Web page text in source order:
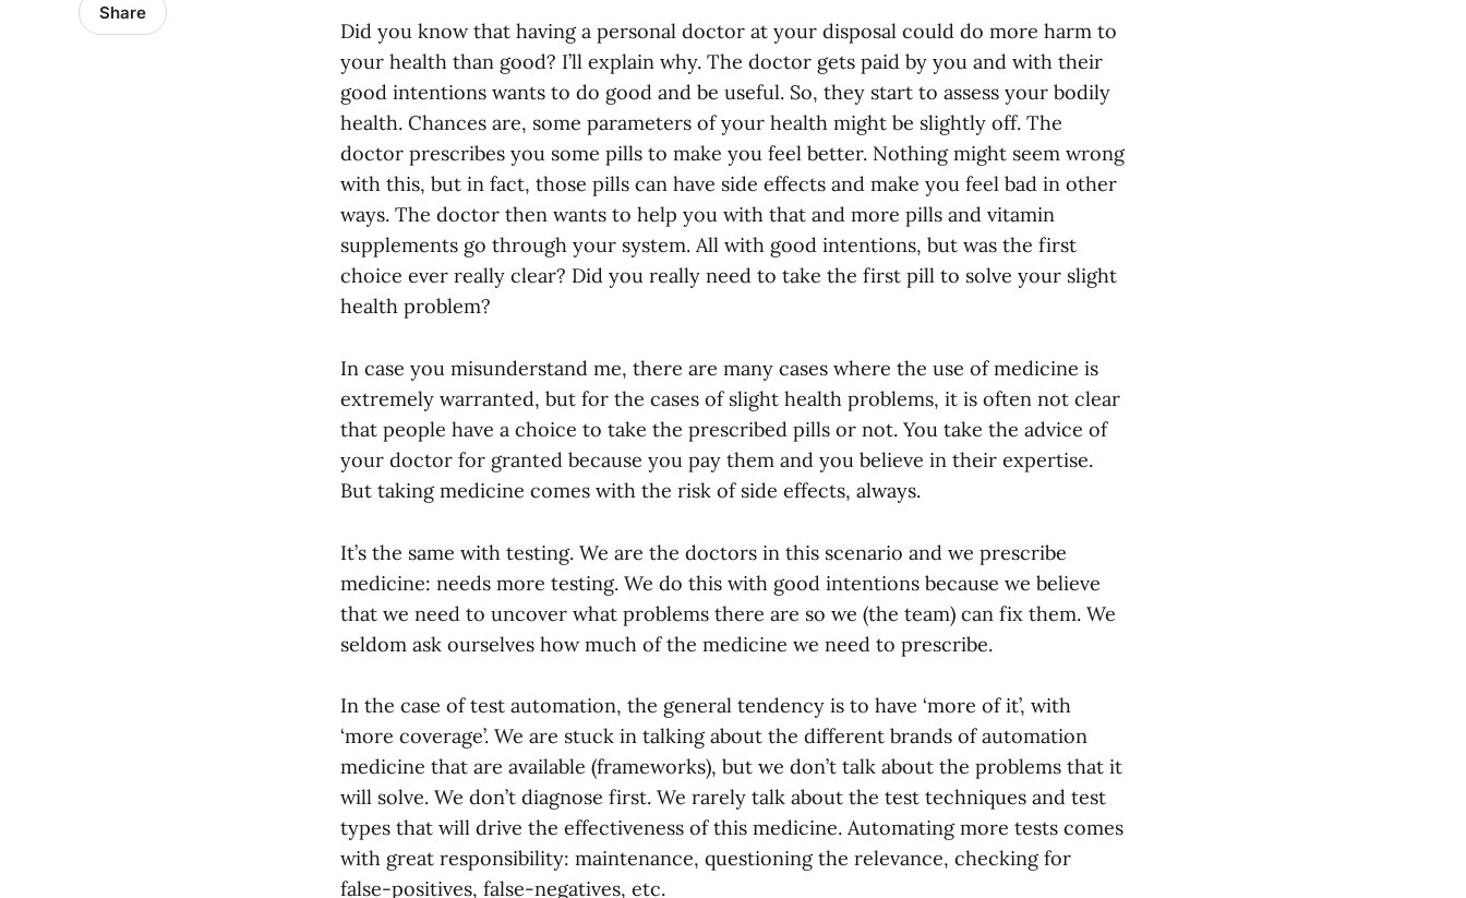
Share
Did you know that having a personal doctor at your disposal could do more harm to
your health than good? I’ll explain why. The doctor gets paid by you and with their
good intentions wants to do good and be useful. So, they start to assess your bodily
health. Chances are, some parameters of your health might be slightly off. The
doctor prescribes you some pills to make you feel better. Nothing might seem wrong
with this, but in fact, those pills can have side effects and make you feel bad in other
ways. The doctor then wants to help you with that and more pills and vitamin
supplements go through your system. All with good intentions, but was the first
choice ever really clear? Did you really need to take the first pill to solve your slight
health problem?
In case you misunderstand me, there are many cases where the use of medicine is
extremely warranted, but for the cases of slight health problems, it is often not clear
that people have a choice to take the prescribed pills or not. You take the advice of
your doctor for granted because you pay them and you believe in their expertise.
But taking medicine comes with the risk of side effects, always.
It’s the same with testing. We are the doctors in this scenario and we prescribe
medicine: needs more testing. We do this with good intentions because we believe
that we need to uncover what problems there are so we (the team) can fix them. We
seldom ask ourselves how much of the medicine we need to prescribe.
In the case of test automation, the general tendency is to have ‘more of it’, with
‘more coverage’. We are stuck in talking about the different brands of automation
medicine that are available (frameworks), but we don’t talk about the problems that it
will solve. We don’t diagnose first. We rarely talk about the test techniques and test
types that will drive the effectiveness of this medicine. Automating more tests comes
with great responsibility: maintenance, questioning the relevance, checking for
false-positives, false-negatives, etc.